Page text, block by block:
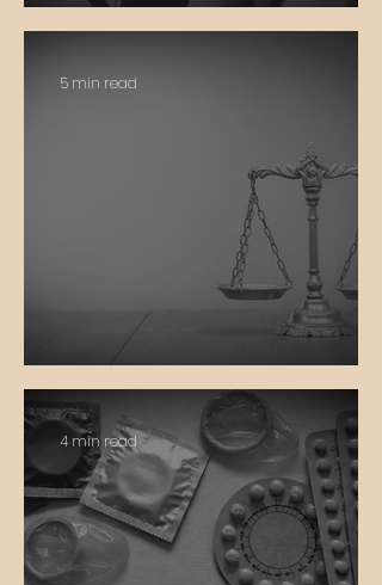
Social Justice
Justice
5 min read
4 min read